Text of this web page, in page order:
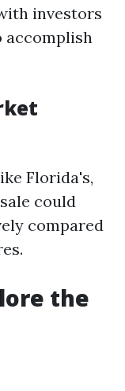
investors
accomplish
Florida's,
could
compared
the